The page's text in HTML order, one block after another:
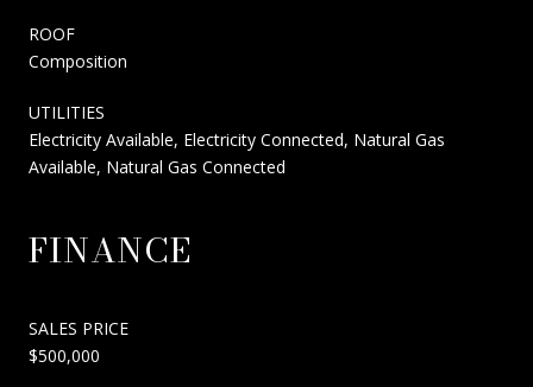
ROOF
Composition
UTILITIES
Electricity Available, Electricity Connected, Natural Gas
Available, Natural Gas Connected
FINANCE
SALES PRICE
$500,000